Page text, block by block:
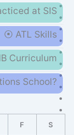
at SIS
⦿ ATL Skills
Curriculum
School?
F S